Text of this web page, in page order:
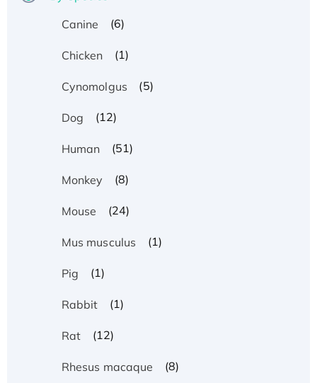
Canine
(6)
Chicken (1)
Cynomolgus (5)
Dog (12)
Human (51)
Monkey (8)
Mouse (24)
Mus musculus (1)
Pig (1)
Rabbit (1)
Rat (12)
Rhesus macaque (8)